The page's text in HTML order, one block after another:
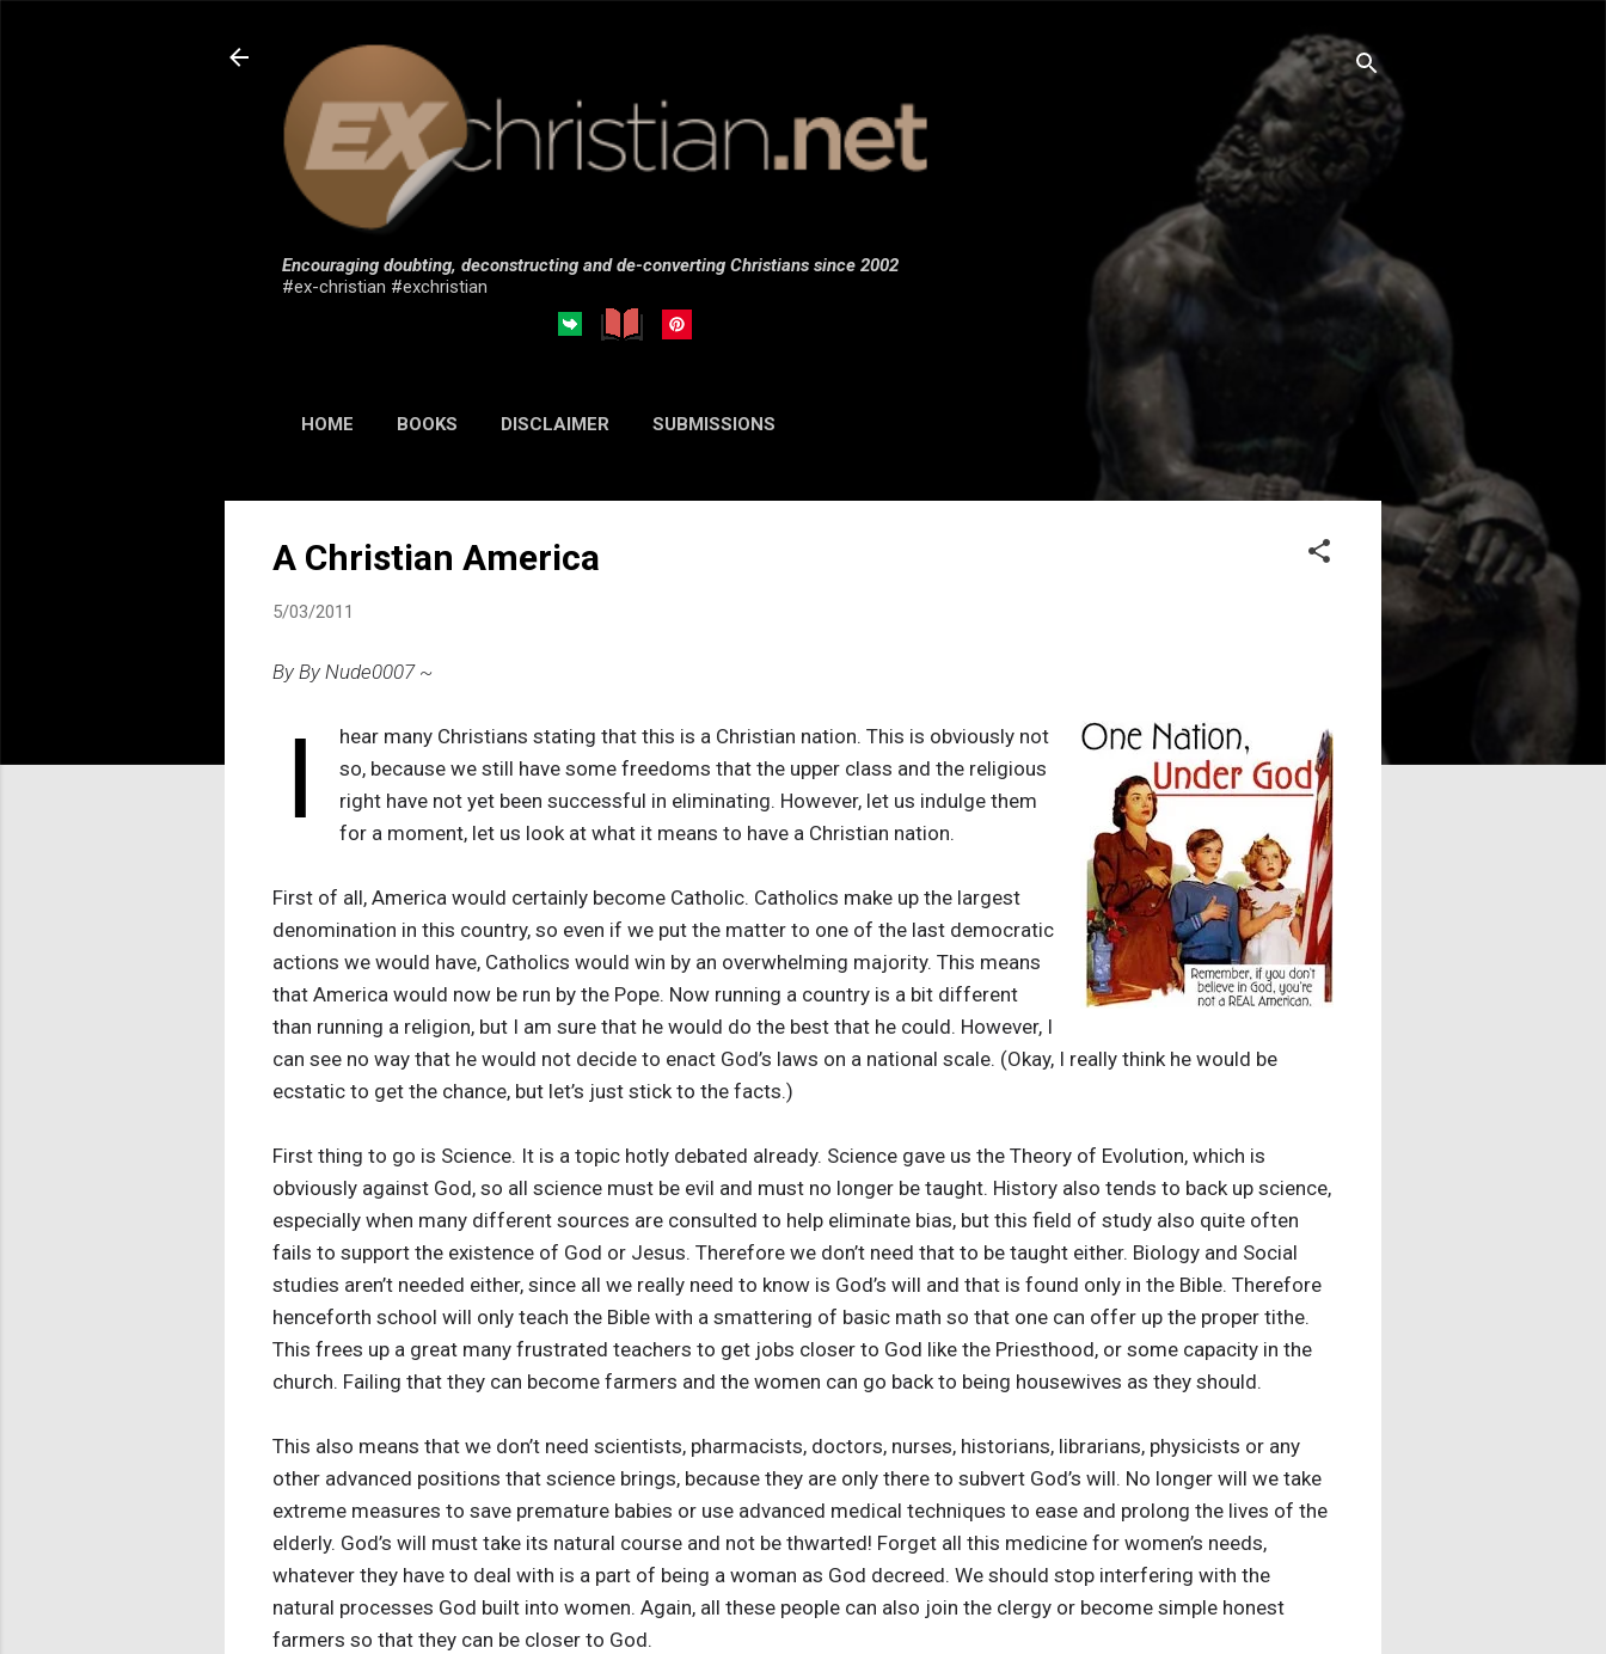
Encouraging doubting, deconstructing and de-converting Christians since 2002
#ex-christian #exchristian
HOME BOOKS DISCLAIMER SUBMISSIONS
A Christian America
5/03/2011
By By Nude0007 ~
I
hear many Christians stating that this is a Christian nation. This is obviously not
so, because we still have some freedoms that the upper class and the religious
right have not yet been successful in eliminating. However, let us indulge them
for a moment, let us look at what it means to have a Christian nation.
First of all, America would certainly become Catholic. Catholics make up the largest
denomination in this country, so even if we put the matter to one of the last democratic
actions we would have, Catholics would win by an overwhelming majority. This means
that America would now be run by the Pope. Now running a country is a bit different
than running a religion, but I am sure that he would do the best that he could. However, I
can see no way that he would not decide to enact God’s laws on a national scale. (Okay, I really think he would be
ecstatic to get the chance, but let’s just stick to the facts.)
First thing to go is Science. It is a topic hotly debated already. Science gave us the Theory of Evolution, which is
obviously against God, so all science must be evil and must no longer be taught. History also tends to back up science,
especially when many different sources are consulted to help eliminate bias, but this field of study also quite often
fails to support the existence of God or Jesus. Therefore we don’t need that to be taught either. Biology and Social
studies aren’t needed either, since all we really need to know is God’s will and that is found only in the Bible. Therefore
henceforth school will only teach the Bible with a smattering of basic math so that one can offer up the proper tithe.
This frees up a great many frustrated teachers to get jobs closer to God like the Priesthood, or some capacity in the
church. Failing that they can become farmers and the women can go back to being housewives as they should.
This also means that we don’t need scientists, pharmacists, doctors, nurses, historians, librarians, physicists or any
other advanced positions that science brings, because they are only there to subvert God’s will. No longer will we take
extreme measures to save premature babies or use advanced medical techniques to ease and prolong the lives of the
elderly. God’s will must take its natural course and not be thwarted! Forget all this medicine for women’s needs,
whatever they have to deal with is a part of being a woman as God decreed. We should stop interfering with the
natural processes God built into women. Again, all these people can also join the clergy or become simple honest
farmers so that they can be closer to God.